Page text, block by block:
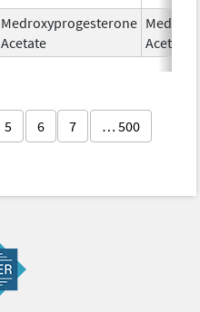
Medroxyprogesterone
Acetate
Acetate
5 6 7 … 500